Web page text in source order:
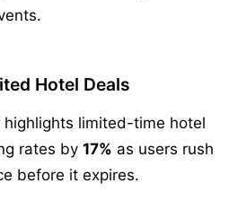
Hotel Deals
highlights limited-time hotel
rates by 17% as users rush
before it expires.